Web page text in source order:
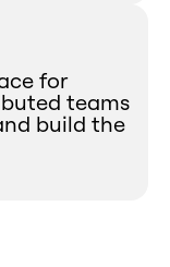
for
teams
build the